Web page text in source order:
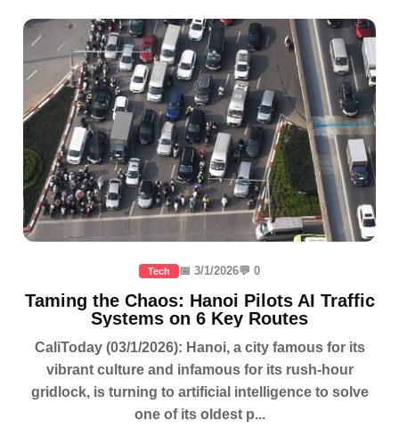
Tech 📅 3/1/2026💬 0
Taming the Chaos: Hanoi Pilots AI Traffic
Systems on 6 Key Routes
CaliToday (03/1/2026): Hanoi, a city famous for its
vibrant culture and infamous for its rush-hour
gridlock, is turning to artificial intelligence to solve
one of its oldest p...